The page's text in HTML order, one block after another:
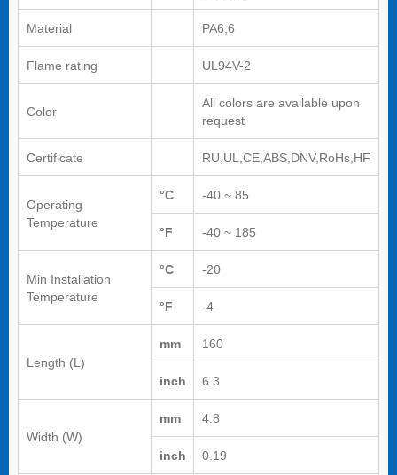
Material PA6,6
Flame rating UL94V-2
Color
All colors are available upon
request
Certificate RU,UL,CE,ABS,DNV,RoHs,HF
Operating
Temperature
°C -40 ~ 85
°F -40 ~ 185
Min Installation
Temperature
°C -20
°F -4
Length (L)
mm 160
inch 6.3
Width (W)
mm 4.8
inch 0.19